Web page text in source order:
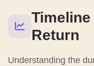
Return
Understanding the